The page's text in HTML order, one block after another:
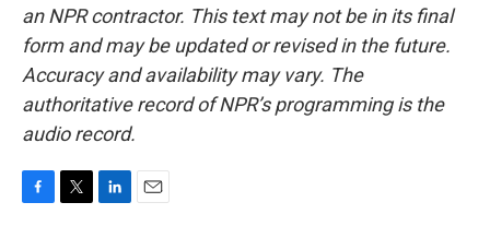
an NPR contractor. This text may not be in its final
form and may be updated or revised in the future.
Accuracy and availability may vary. The
authoritative record of NPR’s programming is the
audio record.